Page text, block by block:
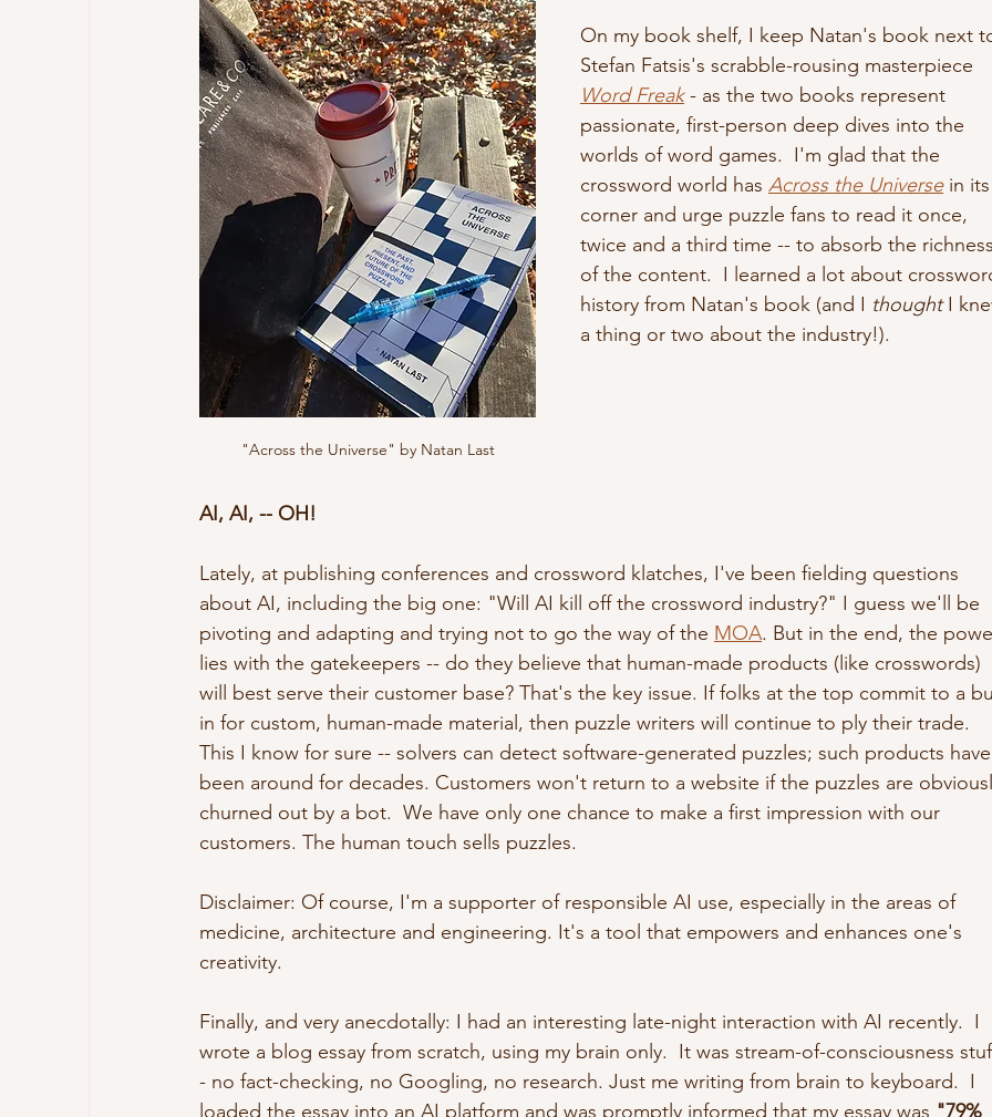
"Across the Universe" by Natan Last
On my book shelf, I keep Natan's book next
Stefan Fatsis's scrabble-rousing masterpiece
Word Freak - as the two books represent
passionate, first-person deep dives into the
worlds of word games.  I'm glad that the
crossword world has Across the Universe in
corner and urge puzzle fans to read it once,
twice and a third time -- to absorb the
of the content.  I learned a lot about
history from Natan's book (and I thought I
a thing or two about the industry!).
AI, AI, -- OH!
Lately, at publishing conferences and crossword klatches, I've been fielding questions
about AI, including the big one: "Will AI kill off the crossword industry?" I guess we'll be
pivoting and adapting and trying not to go the way of the MOA. But in the end, the
lies with the gatekeepers -- do they believe that human-made products (like crosswords)
will best serve their customer base? That's the key issue. If folks at the top commit to a
in for custom, human-made material, then puzzle writers will continue to ply their trade.
This I know for sure -- solvers can detect software-generated puzzles; such products
been around for decades. Customers won't return to a website if the puzzles are
churned out by a bot.  We have only one chance to make a first impression with our
customers. The human touch sells puzzles.
Disclaimer: Of course, I'm a supporter of responsible AI use, especially in the areas of
medicine, architecture and engineering. It's a tool that empowers and enhances one's
creativity.
Finally, and very anecdotally: I had an interesting late-night interaction with AI recently.  I
wrote a blog essay from scratch, using my brain only.  It was stream-of-consciousness
- no fact-checking, no Googling, no research. Just me writing from brain to keyboard.  I
loaded the essay into an AI platform and was promptly informed that my essay was "79%